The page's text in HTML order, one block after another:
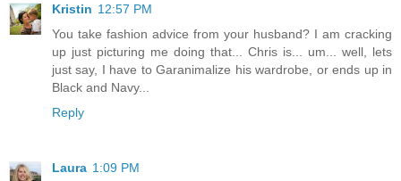
Kristin 12:57 PM
You take fashion advice from your husband? I am cracking
up just picturing me doing that... Chris is... um... well, lets
just say, I have to Garanimalize his wardrobe, or ends up in
Black and Navy...
Reply
Laura 1:09 PM